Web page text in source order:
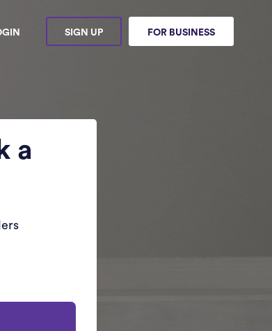
SIGN UP FOR BUSINESS
a